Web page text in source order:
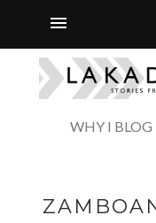
WHY I BLOG